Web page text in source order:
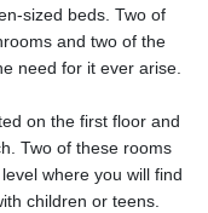
sized beds. Two of
and two of the
need for it ever arise.
on the first floor and
Two of these rooms
where you will find
children or teens.